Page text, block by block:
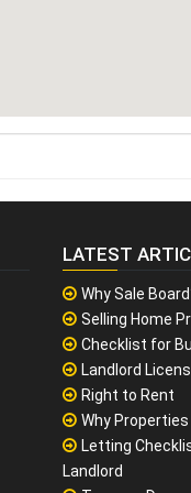
LATEST
Why Sale
Selling Home
Checklist for
Landlord
Right to Rent
Why Properties
Letting
Landlord